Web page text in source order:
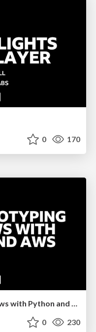
0 170
Rapid prototyping in BBC News with Python and AWS
0 230